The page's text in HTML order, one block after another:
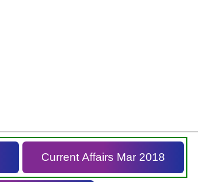
Current Affairs Mar 2018